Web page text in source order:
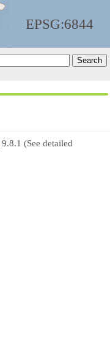
EPSG:6844
9.8.1 (See detailed